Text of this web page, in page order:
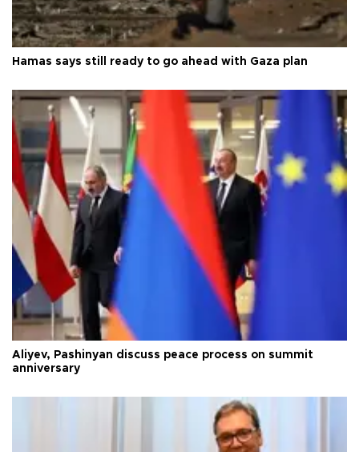
Hamas says still ready to go ahead with Gaza plan
Aliyev, Pashinyan discuss peace process on summit
anniversary